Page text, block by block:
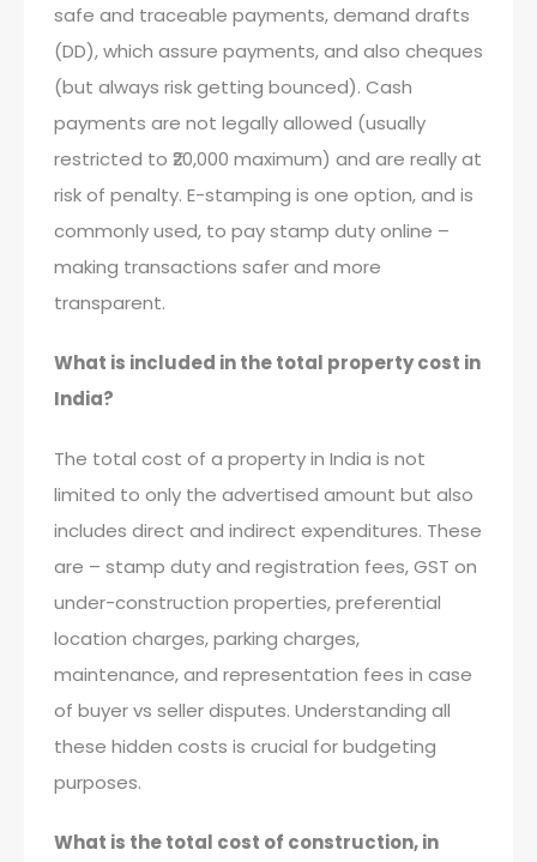
safe and traceable payments, demand drafts
(DD), which assure payments, and also cheques
(but always risk getting bounced). Cash
payments are not legally allowed (usually
restricted to ₹20,000 maximum) and are really at
risk of penalty. E-stamping is one option, and is
commonly used, to pay stamp duty online –
making transactions safer and more
transparent.
What is included in the total property cost in
India?
The total cost of a property in India is not
limited to only the advertised amount but also
includes direct and indirect expenditures. These
are – stamp duty and registration fees, GST on
under-construction properties, preferential
location charges, parking charges,
maintenance, and representation fees in case
of buyer vs seller disputes. Understanding all
these hidden costs is crucial for budgeting
purposes.
What is the total cost of construction, in